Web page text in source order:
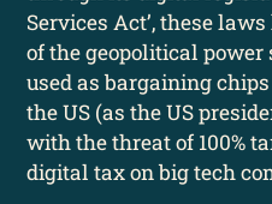
Services Act’, these
of the geopolitical
used as bargaining
the US (as the US
with the threat of 100%
digital tax on big tech